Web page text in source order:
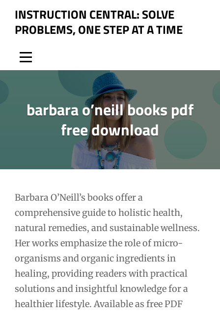
content
INSTRUCTION CENTRAL: SOLVE
PROBLEMS, ONE STEP AT A TIME
barbara o’neill books pdf
free download
Barbara O’Neill’s books offer a
comprehensive guide to holistic health,
natural remedies, and sustainable wellness.
Her works emphasize the role of micro-
organisms and organic ingredients in
healing, providing readers with practical
solutions and insightful knowledge for a
healthier lifestyle. Available as free PDF
Post
navigation